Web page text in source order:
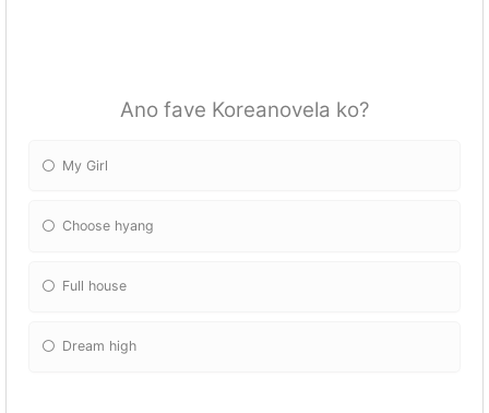
Ano fave Koreanovela ko?
My Girl
Choose hyang
Full house
Dream high